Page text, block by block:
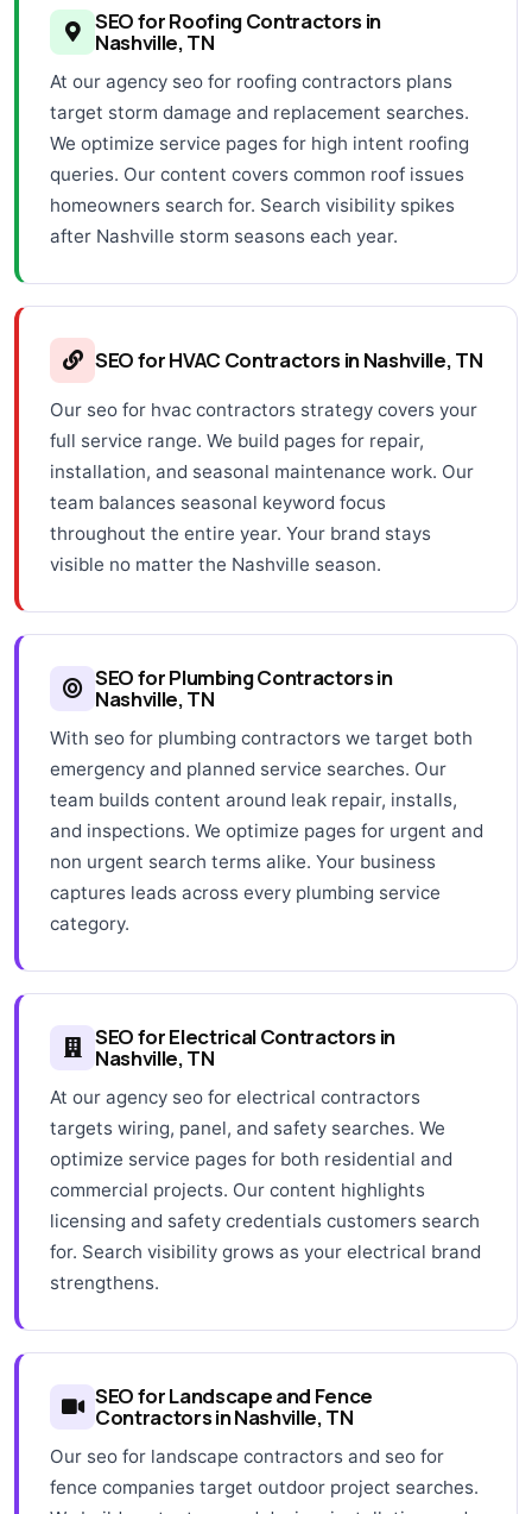
SEO for Roofing Contractors in
Nashville, TN
At our agency seo for roofing contractors plans
target storm damage and replacement searches.
We optimize service pages for high intent roofing
queries. Our content covers common roof issues
homeowners search for. Search visibility spikes
after Nashville storm seasons each year.
SEO for HVAC Contractors in Nashville, TN
Our seo for hvac contractors strategy covers your
full service range. We build pages for repair,
installation, and seasonal maintenance work. Our
team balances seasonal keyword focus
throughout the entire year. Your brand stays
visible no matter the Nashville season.
SEO for Plumbing Contractors in
Nashville, TN
With seo for plumbing contractors we target both
emergency and planned service searches. Our
team builds content around leak repair, installs,
and inspections. We optimize pages for urgent and
non urgent search terms alike. Your business
captures leads across every plumbing service
category.
SEO for Electrical Contractors in
Nashville, TN
At our agency seo for electrical contractors
targets wiring, panel, and safety searches. We
optimize service pages for both residential and
commercial projects. Our content highlights
licensing and safety credentials customers search
for. Search visibility grows as your electrical brand
strengthens.
SEO for Landscape and Fence
Contractors in Nashville, TN
Our seo for landscape contractors and seo for
fence companies target outdoor project searches.